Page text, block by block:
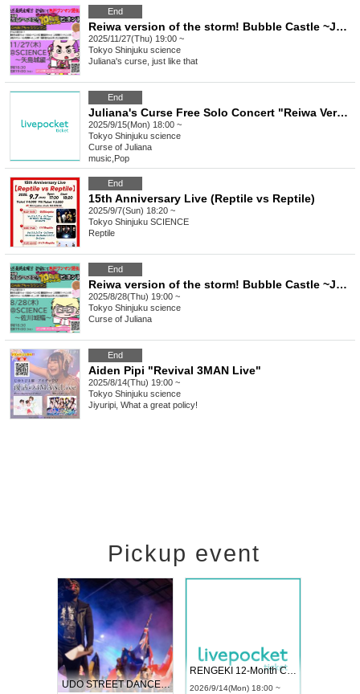
End
Reiwa version of the storm! Bubble Castle ~Juliana's curse 10th anniversary special☆Beyond 10 yen giveaway one-man ~Yajima Castle edition~
2025/11/27(Thu) 19:00 ~
Tokyo Shinjuku science
Juliana's curse, just like that
End
Juliana's Curse Free Solo Concert "Reiwa Version Fuun! Bubble Castle ~ Juliana's Curse 10th Anniversary Special ☆ Beyond " Urgent Additional Performance! ~Thanks to Kabuki for Respect for the Aged Day~
2025/9/15(Mon) 18:00 ~
Tokyo Shinjuku science
Curse of Juliana
music Pop
End
15th Anniversary Live (Reptile vs Reptile)
2025/9/7(Sun) 18:20 ~
Tokyo Shinjuku SCIENCE
Reptile
End
Reiwa version of the storm! Bubble Castle ~Juliana's curse 10th anniversary special☆Beyond 10 yen giveaway one-man ~Sagawa Castle edition~
2025/8/28(Thu) 19:00 ~
Tokyo Shinjuku science
Curse of Juliana
End
Aiden Pipi "Revival 3MAN Live"
2025/8/14(Thu) 19:00 ~
Tokyo Shinjuku science
Jiyuripi, What a great policy!
Pickup event
UDO STREET DANCE WORLD CHAMPIONSHIP JAPAN 2026
RENGEKI 12-Month Consecutive ONE MAN TOUR "Seisei Ruten" -Sep. Edition -
2026/9/14(Mon) 18:00 ~